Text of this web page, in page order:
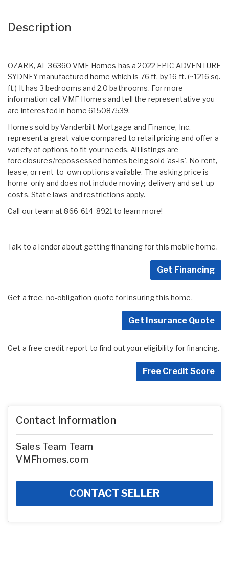
Description
OZARK, AL 36360 VMF Homes has a 2022 EPIC ADVENTURE
SYDNEY manufactured home which is 76 ft. by 16 ft. (~1216 sq.
ft.) It has 3 bedrooms and 2.0 bathrooms. For more
information call VMF Homes and tell the representative you
are interested in home 615087539.
Homes sold by Vanderbilt Mortgage and Finance, Inc.
represent a great value compared to retail pricing and offer a
variety of options to fit your needs. All listings are
foreclosures/repossessed homes being sold 'as-is'. No rent,
lease, or rent-to-own options available. The asking price is
home-only and does not include moving, delivery and set-up
costs. State laws and restrictions apply.
Call our team at 866-614-8921 to learn more!
Talk to a lender about getting financing for this mobile home.
Get Financing
Get a free, no-obligation quote for insuring this home.
Get Insurance Quote
Get a free credit report to find out your eligibility for financing.
Free Credit Score
Contact Information
Sales Team Team
VMFhomes.com
CONTACT SELLER